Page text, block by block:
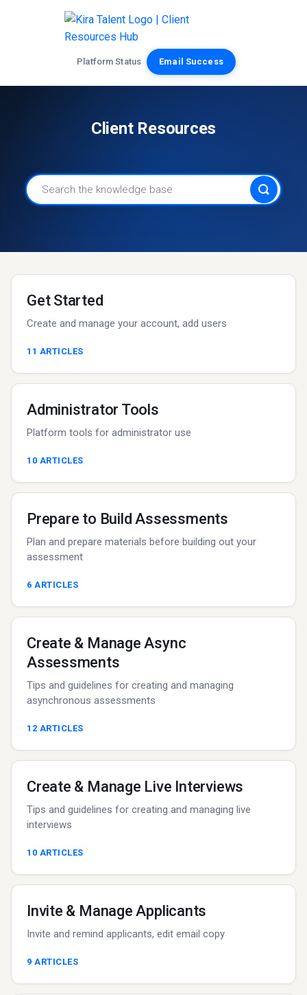
Platform Status Email Success
Client Resources
Get Started
Create and manage your account, add users
11 ARTICLES
Administrator Tools
Platform tools for administrator use
10 ARTICLES
Prepare to Build Assessments
Plan and prepare materials before building out your
assessment
6 ARTICLES
Create & Manage Async
Assessments
Tips and guidelines for creating and managing
asynchronous assessments
12 ARTICLES
Create & Manage Live Interviews
Tips and guidelines for creating and managing live
interviews
10 ARTICLES
Invite & Manage Applicants
Invite and remind applicants, edit email copy
9 ARTICLES